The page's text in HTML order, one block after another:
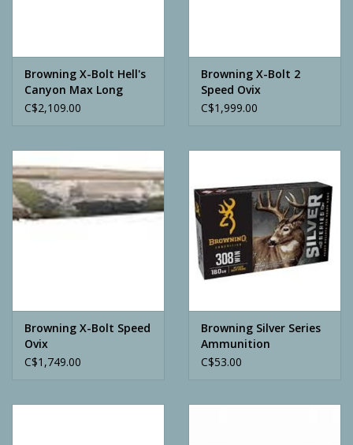
Browning X-Bolt Hell's
Canyon Max Long
Range
C$2,109.00
Browning X-Bolt 2
Speed Ovix
C$1,999.00
Browning X-Bolt Speed
Ovix
C$1,749.00
Browning Silver Series
Ammunition
C$53.00